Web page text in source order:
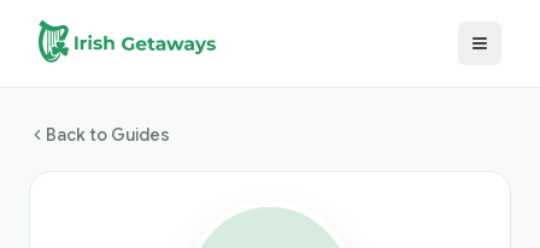
Skip to main content
Back to Guides